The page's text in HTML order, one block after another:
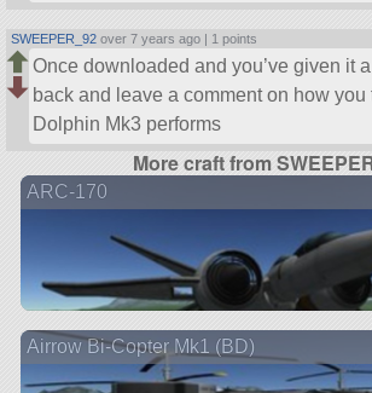
SWEEPER_92 over 7 years ago | 1 points
Once downloaded and you’ve given it
back and leave a comment on how
Dolphin Mk3 performs
More craft from
ARC-170
Airrow Bi-Copter Mk1 (BD)